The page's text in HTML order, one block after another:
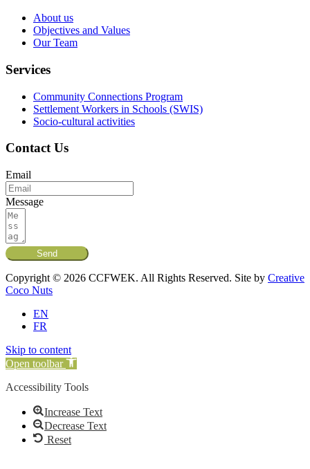
About us
Objectives and Values
Our Team
Services
Community Connections Program
Settlement Workers in Schools (SWIS)
Socio-cultural activities
Contact Us
Email
Message
Send
Copyright © 2026 CCFWEK. All Rights Reserved. Site by Creative
Coco Nuts
EN
FR
Skip to content
Open toolbar
Accessibility Tools
Increase Text
Decrease Text
Reset